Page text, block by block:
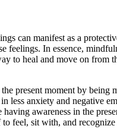
can manifest as a
feelings. In essence,
to heal and move on from
present moment by being
less anxiety and negative
awareness in the
feel, sit with, and